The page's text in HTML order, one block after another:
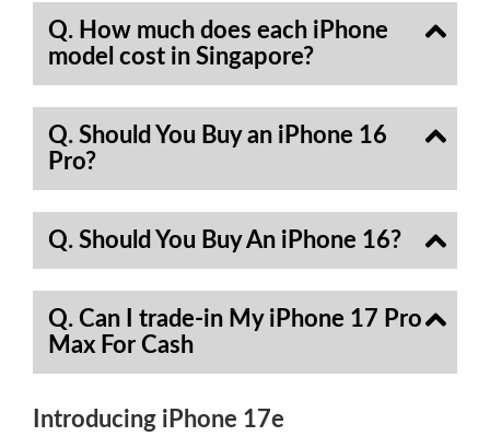
Q. How much does each iPhone
model cost in Singapore?
Q. Should You Buy an iPhone 16
Pro?
Q. Should You Buy An iPhone 16?
Q. Can I trade-in My iPhone 17 Pro
Max For Cash
Introducing iPhone 17e